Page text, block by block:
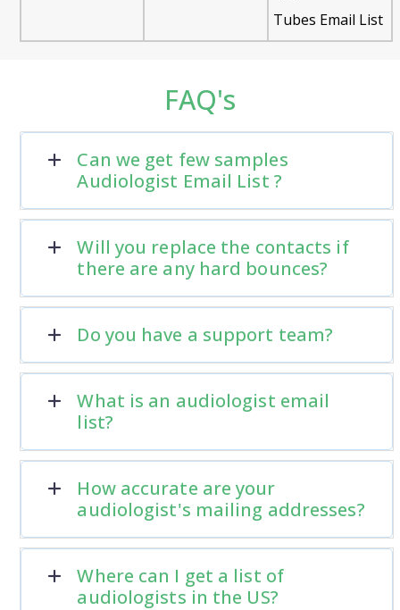
Tubes Email List
FAQ's
Can we get few samples
Audiologist Email List ?
Will you replace the contacts if
there are any hard bounces?
Do you have a support team?
What is an audiologist email
list?
How accurate are your
audiologist's mailing addresses?
Where can I get a list of
audiologists in the US?